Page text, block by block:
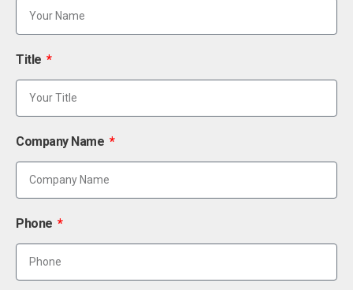
Title
Company Name
Phone